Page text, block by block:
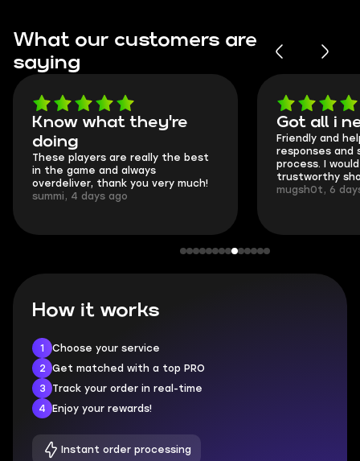
What our customers are
saying
Know what they're
doing
These players are really the best
in the game and always
overdeliver, thank you very much!
summi, 4 days ago
Got all i
Friendly and
responses
process. I
trustworthy
mugsh0t, 6
How it works
1
Choose your service
2
Get matched with a top PRO
3
Track your order in real-time
4
Enjoy your rewards!
Instant order processing